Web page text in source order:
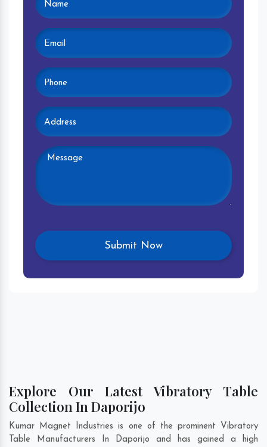
Explore Our Latest Vibratory Table
Collection In Daporijo
Kumar Magnet Industries is one of the prominent Vibratory
Table Manufacturers In Daporijo and has gained a high